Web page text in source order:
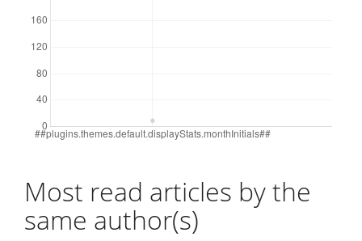
Most read articles by the
same author(s)